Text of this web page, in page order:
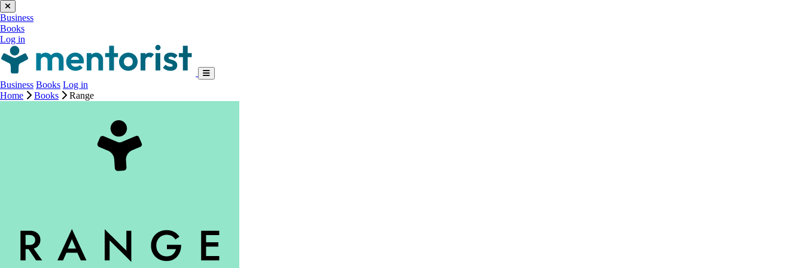
Business
Books
Log in
Business Books Log in
Home
Books Range